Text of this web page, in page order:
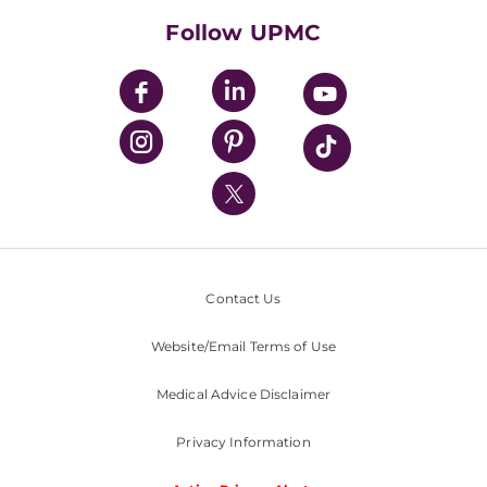
UPMC Enterprises
UPMC Health Plan
UPMC International
Nondiscrimination Policy
Follow UPMC
Contact Us
Website/Email Terms of Use
Medical Advice Disclaimer
Privacy Information